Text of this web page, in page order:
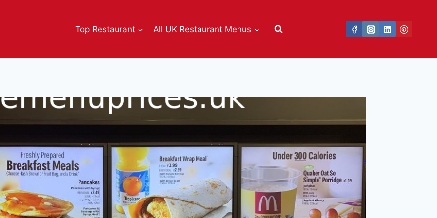
Top Restaurant All UK Restaurant Menus